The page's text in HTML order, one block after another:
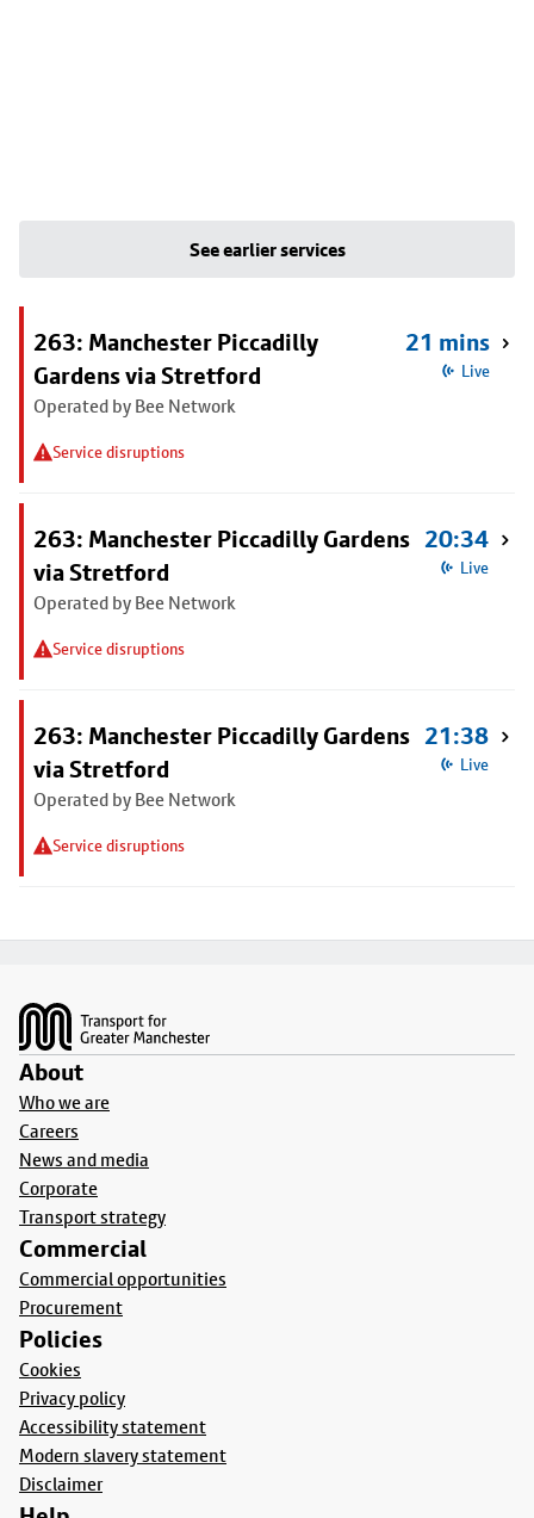
See earlier services
263: Manchester Piccadilly
Gardens via Stretford
Operated by Bee Network
Service disruptions
21 mins
Live
263: Manchester Piccadilly Gardens
via Stretford
Operated by Bee Network
Service disruptions
20:34
Live
263: Manchester Piccadilly Gardens
via Stretford
Operated by Bee Network
Service disruptions
21:38
Live
About
Who we are
Careers
News and media
Corporate
Transport strategy
Commercial
Commercial opportunities
Procurement
Policies
Cookies
Privacy policy
Accessibility statement
Modern slavery statement
Disclaimer